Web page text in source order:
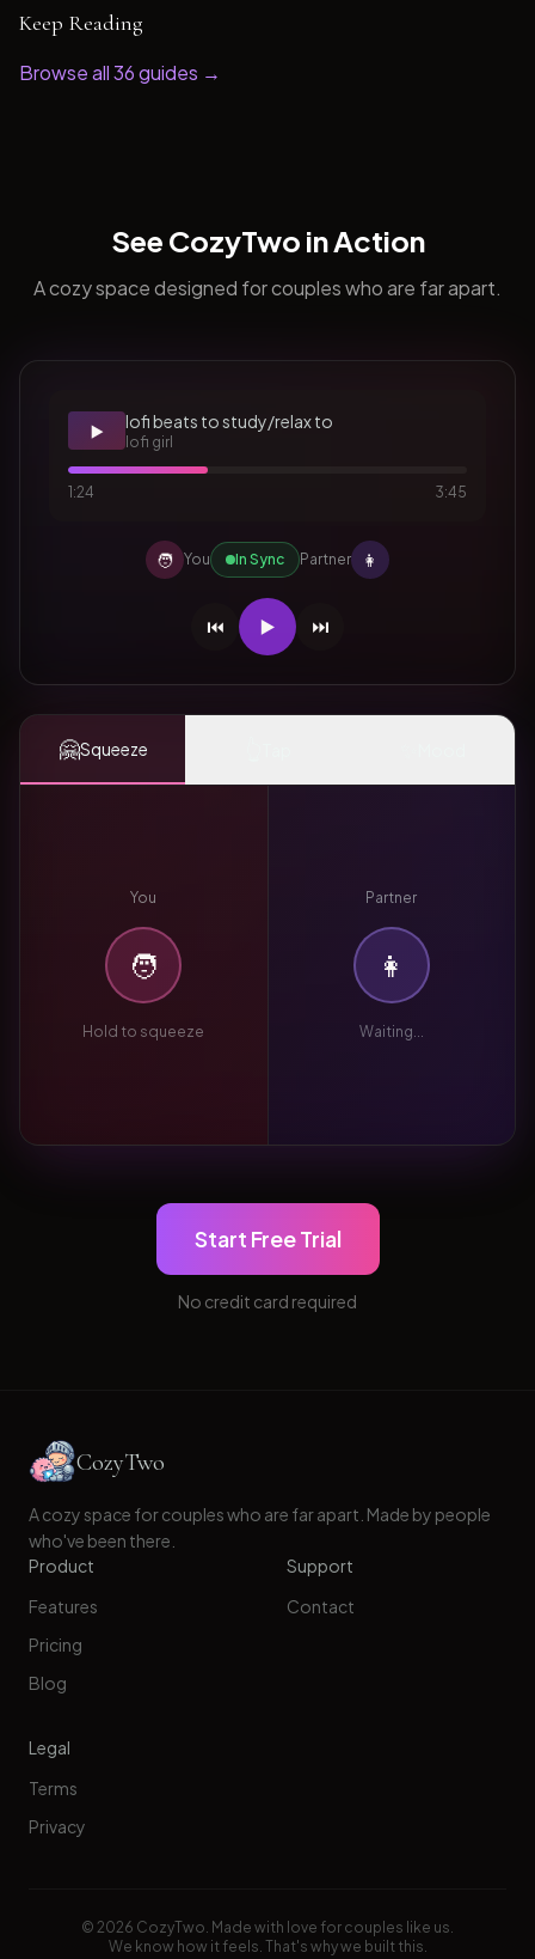
Keep Reading
Browse all36guides →
See CozyTwo in Action
A cozy space designed for couples who are far apart.
▶️ lofi beats to study/relax to
lofi girl
1:24 3:45
🧑 You In Sync Partner 👩
⏮️ ▶️ ⏭️
🤗Squeeze
You
🧑
Hold to squeeze
Partner
👩
Waiting...
Start Free Trial
No credit card required
CozyTwo
A cozy space for couples who are far apart. Made by people
who've been there.
Product
Features
Pricing
Blog
Support
Contact
Legal
Terms
Privacy
© 2026 CozyTwo. Made with love for couples like us.
We know how it feels. That's why we built this.